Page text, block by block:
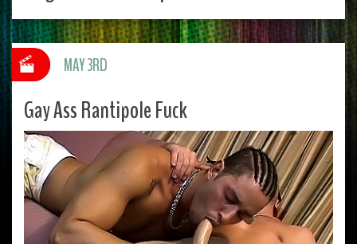
Gay Ass Rantipole Fuck
MAY 3RD